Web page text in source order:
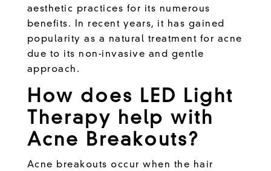
aesthetic practices for its numerous
benefits. In recent years, it has gained
popularity as a natural treatment for acne
due to its non-invasive and gentle
approach.
How does LED Light
Therapy help with
Acne Breakouts?
Acne breakouts occur when the hair